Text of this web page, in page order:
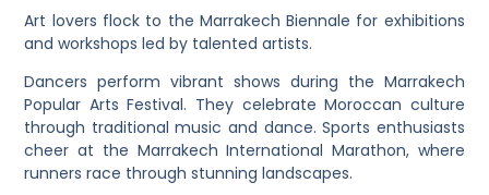
Art lovers flock to the Marrakech Biennale for exhibitions
and workshops led by talented artists.
Dancers perform vibrant shows during the Marrakech
Popular Arts Festival. They celebrate Moroccan culture
through traditional music and dance. Sports enthusiasts
cheer at the Marrakech International Marathon, where
runners race through stunning landscapes.